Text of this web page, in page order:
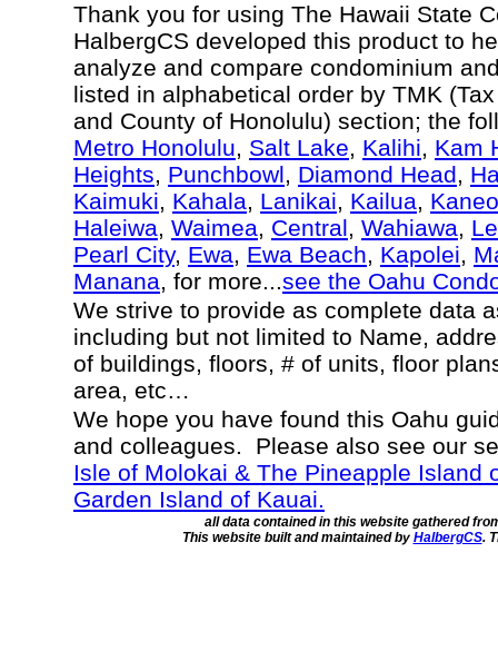
Thank you for using The Hawaii State
HalbergCS developed this product to
analyze and compare condominium
listed in alphabetical order by TMK
and County of Honolulu) section; the
Metro Honolulu, Salt Lake, Kalihi, Kam
Heights, Punchbowl, Diamond Head,
Kaimuki, Kahala, Lanikai, Kailua,
Haleiwa, Waimea, Central, Wahiawa,
Pearl City, Ewa, Ewa Beach, Kapolei,
Manana, for more...see the Oahu
We strive to provide as complete data
including but not limited to Name,
of buildings, floors, # of units, floor
area, etc…
We hope you have found this Oahu
and colleagues. Please also see our
Isle of Molokai & The Pineapple Island
Garden Island of Kauai.
all data contained in this website gathered
This website built and maintained by HalbergCS.